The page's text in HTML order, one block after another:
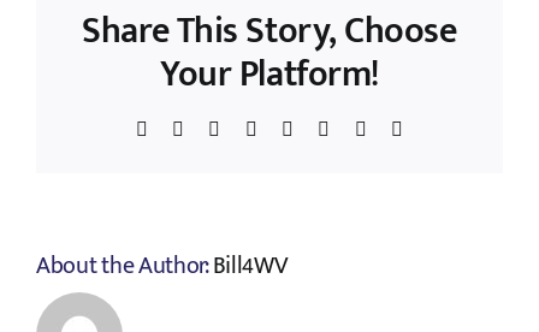
Share This Story, Choose
Your Platform!
Facebook Reddit LinkedInWhatsApp
TumblrPinterest
About the Author:Bill4WV